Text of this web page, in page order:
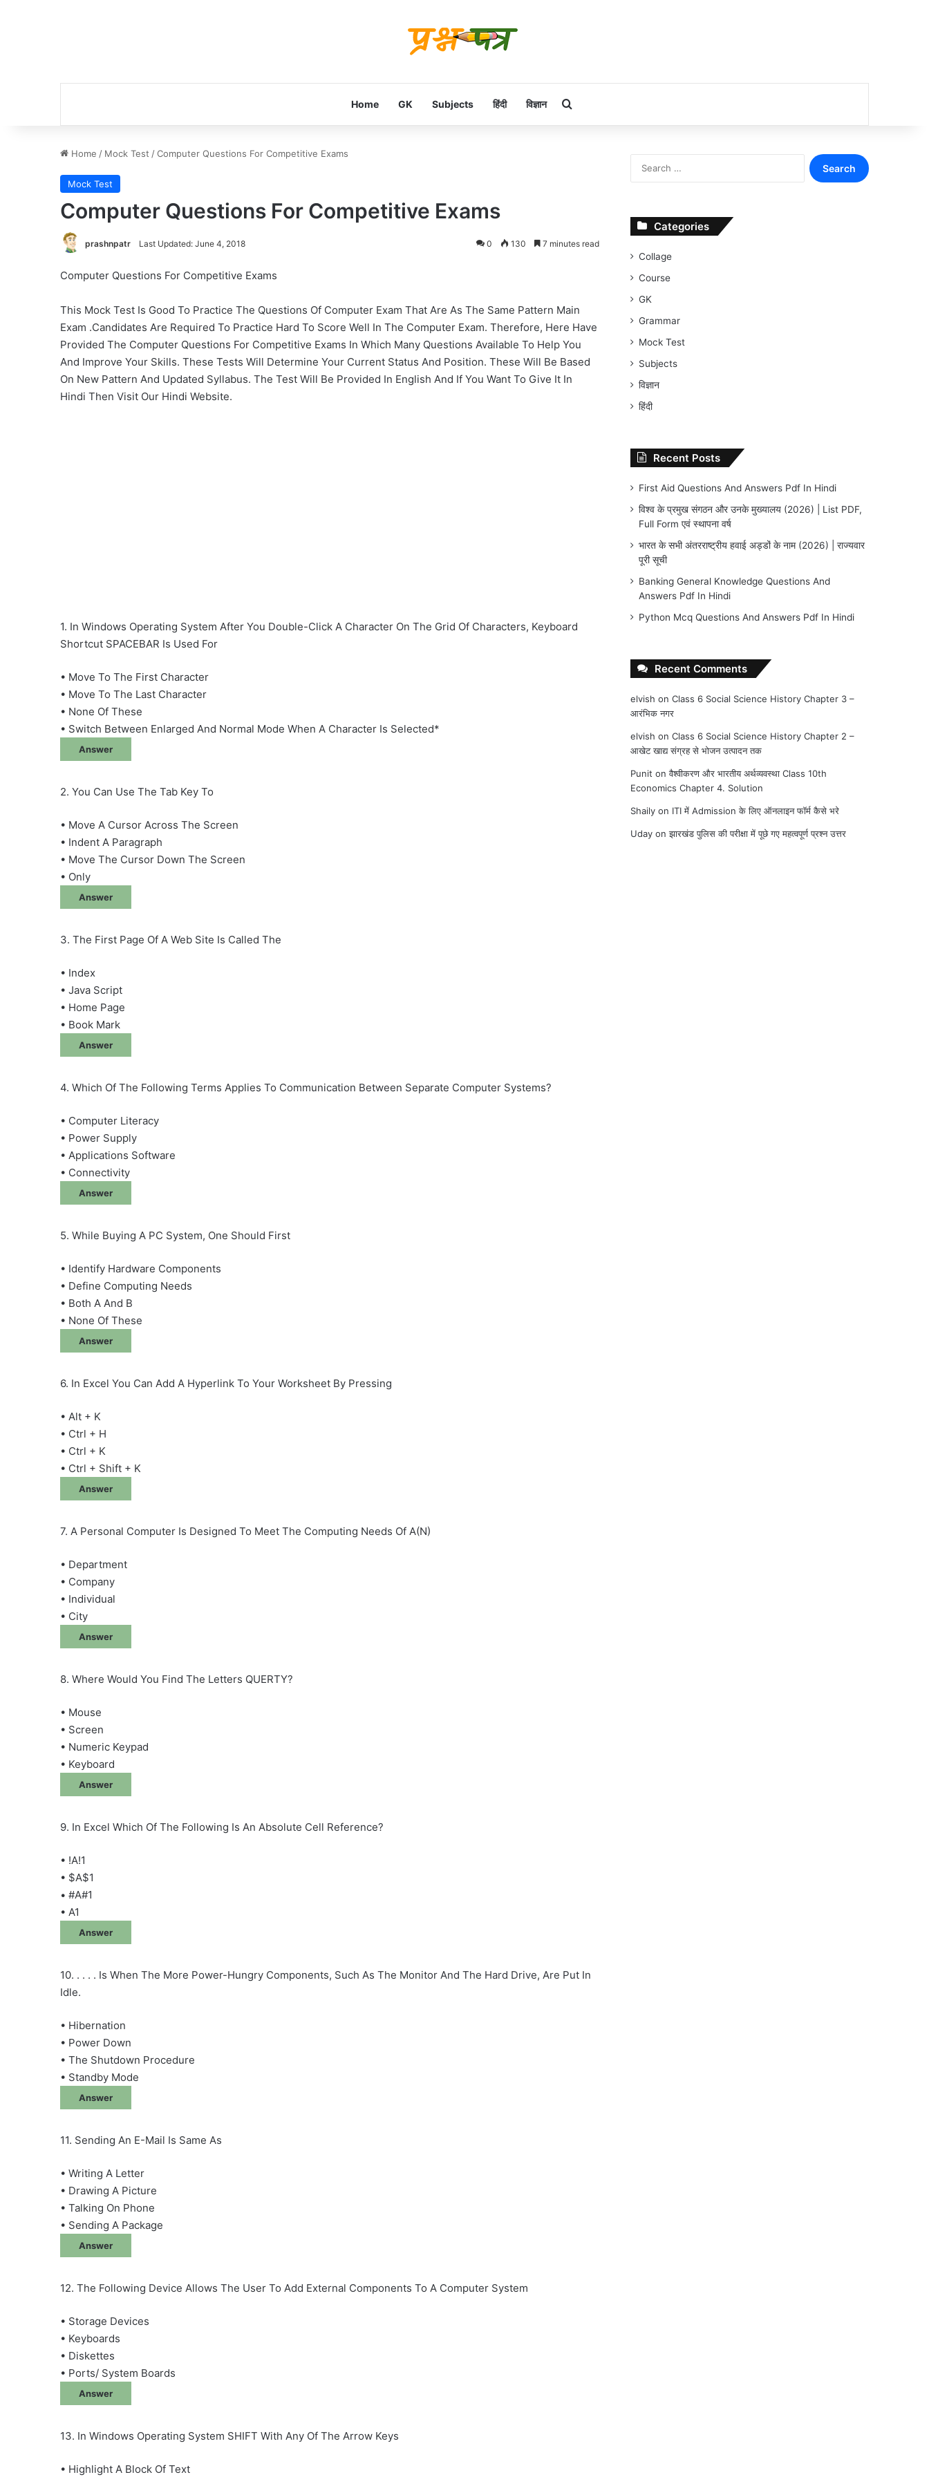
Home GK Subjects हिंदी विज्ञान Search for
Home / Mock Test /Computer Questions For Competitive Exams
Mock Test
Computer Questions For Competitive Exams
prashnpatr Last Updated: June 4, 2018 0 130 7 minutes read
Computer Questions For Competitive Exams
This Mock Test Is Good To Practice The Questions Of Computer Exam That Are As The Same Pattern Main
Exam .Candidates Are Required To Practice Hard To Score Well In The Computer Exam. Therefore, Here Have
Provided The Computer Questions For Competitive Exams In Which Many Questions Available To Help You
And Improve Your Skills. These Tests Will Determine Your Current Status And Position. These Will Be Based
On New Pattern And Updated Syllabus. The Test Will Be Provided In English And If You Want To Give It In
Hindi Then Visit Our Hindi Website.
1. In Windows Operating System After You Double-Click A Character On The Grid Of Characters, Keyboard
Shortcut SPACEBAR Is Used For
• Move To The First Character
• Move To The Last Character
• None Of These
• Switch Between Enlarged And Normal Mode When A Character Is Selected*
Answer
2. You Can Use The Tab Key To
• Move A Cursor Across The Screen
• Indent A Paragraph
• Move The Cursor Down The Screen
• Only
Answer
3. The First Page Of A Web Site Is Called The
• Index
• Java Script
• Home Page
• Book Mark
Answer
4. Which Of The Following Terms Applies To Communication Between Separate Computer Systems?
• Computer Literacy
• Power Supply
• Applications Software
• Connectivity
Answer
5. While Buying A PC System, One Should First
• Identify Hardware Components
• Define Computing Needs
• Both A And B
• None Of These
Answer
6. In Excel You Can Add A Hyperlink To Your Worksheet By Pressing
• Alt + K
• Ctrl + H
• Ctrl + K
• Ctrl + Shift + K
Answer
7. A Personal Computer Is Designed To Meet The Computing Needs Of A(N)
• Department
• Company
• Individual
• City
Answer
8. Where Would You Find The Letters QUERTY?
• Mouse
• Screen
• Numeric Keypad
• Keyboard
Answer
9. In Excel Which Of The Following Is An Absolute Cell Reference?
• !A!1
• $A$1
• #A#1
• A1
Answer
10. . . . . Is When The More Power-Hungry Components, Such As The Monitor And The Hard Drive, Are Put In
Idle.
• Hibernation
• Power Down
• The Shutdown Procedure
• Standby Mode
Answer
11. Sending An E-Mail Is Same As
• Writing A Letter
• Drawing A Picture
• Talking On Phone
• Sending A Package
Answer
12. The Following Device Allows The User To Add External Components To A Computer System
• Storage Devices
• Keyboards
• Diskettes
• Ports/ System Boards
Answer
13. In Windows Operating System SHIFT With Any Of The Arrow Keys
• Highlight A Block Of Text
Search
for:
Categories
Collage
Course
GK
Grammar
Mock Test
Subjects
विज्ञान
हिंदी
Recent Posts
First Aid Questions And Answers Pdf In Hindi
विश्व के प्रमुख संगठन और उनके मुख्यालय (2026) | List PDF,
Full Form एवं स्थापना वर्ष
भारत के सभी अंतरराष्ट्रीय हवाई अड्डों के नाम (2026) | राज्यवार
पूरी सूची
Banking General Knowledge Questions And
Answers Pdf In Hindi
Python Mcq Questions And Answers Pdf In Hindi
Recent Comments
elvish onClass 6 Social Science History Chapter 3 –
आरंभिक नगर
elvish onClass 6 Social Science History Chapter 2 –
आखेट खाद्य संग्रह से भोजन उत्पादन तक
Punit onवैश्वीकरण और भारतीय अर्थव्यवस्था Class 10th
Economics Chapter 4. Solution
Shaily on ITI में Admission के लिए ऑनलाइन फॉर्म कैसे भरे
Uday onझारखंड पुलिस की परीक्षा में पूछे गए महत्वपूर्ण प्रश्न उत्तर